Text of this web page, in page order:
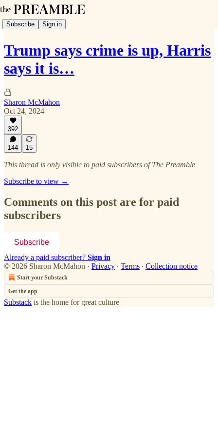
Subscribe Sign in
Trump says crime is up, Harris
says it is…
Sharon McMahon
Oct 24, 2024
392
144 15
This thread is only visible to paid subscribers of The Preamble
Subscribe to view →
Comments on this post are for paid
subscribers
Subscribe
Already a paid subscriber? Sign in
© 2026 Sharon McMahon · Privacy ∙ Terms ∙ Collection notice
Start your Substack
Get the app
Substack is the home for great culture